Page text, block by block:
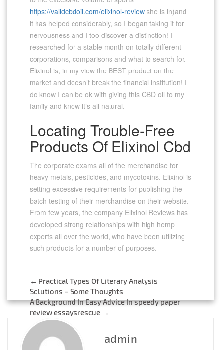
https://validcbdoil.com/elixinol-review she is in)and
it has helped considerably, so I began taking it for
nervousness and I too discover a distinction! I
researched for a stable month on totally different
corporations, comparisons and what to search for.
Elixinol is, in my view the BEST product on the
market and doesn’t break the financial institution! I
do know I can be ok with giving this CBD oil to my
family and know it’s all natural.
Locating Trouble-Free
Products Of Elixinol Cbd
The corporate exams all of the merchandise for
heavy metals, pesticides, and mycotoxins. Elixinol is
setting excessive requirements for publishing the
batch testing of their merchandise on their website.
From few years, the company Elixinol Reviews has
developed strong relationships with high hemp
experts all over the world, who have been utilizing
such products for a number of purposes.
Post
navigation
← Practical Types Of Literary Analysis
Solutions – Some Thoughts
A Background In Easy Advice In speedy paper
review essaysrescue →
admin